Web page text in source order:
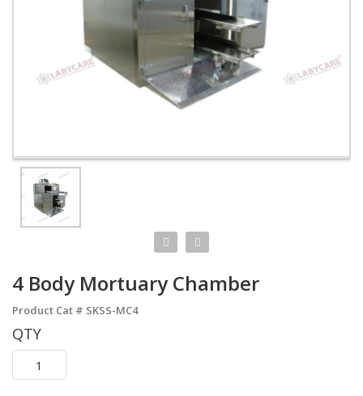
4 Body Mortuary Chamber
Product Cat # SKSS-MC4
QTY